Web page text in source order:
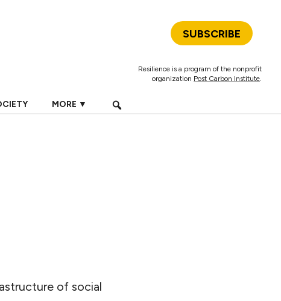
SUBSCRIBE
Resilience is a program of the nonprofit
organization Post Carbon Institute.
MORE ▼
of social